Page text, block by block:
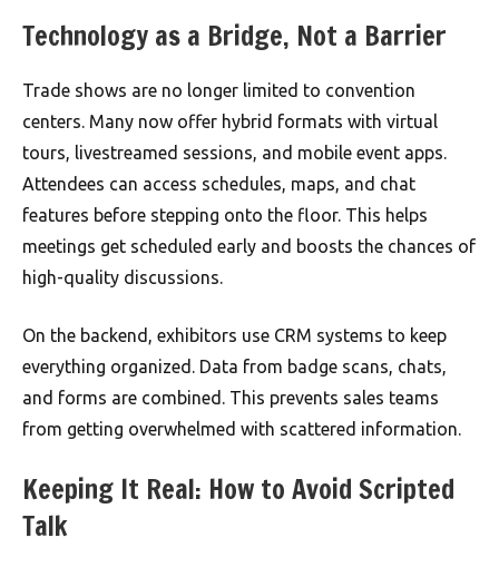
Technology as a Bridge, Not a Barrier
Trade shows are no longer limited to convention
centers. Many now offer hybrid formats with virtual
tours, livestreamed sessions, and mobile event apps.
Attendees can access schedules, maps, and chat
features before stepping onto the floor. This helps
meetings get scheduled early and boosts the chances of
high-quality discussions.
On the backend, exhibitors use CRM systems to keep
everything organized. Data from badge scans, chats,
and forms are combined. This prevents sales teams
from getting overwhelmed with scattered information.
Keeping It Real: How to Avoid Scripted
Talk